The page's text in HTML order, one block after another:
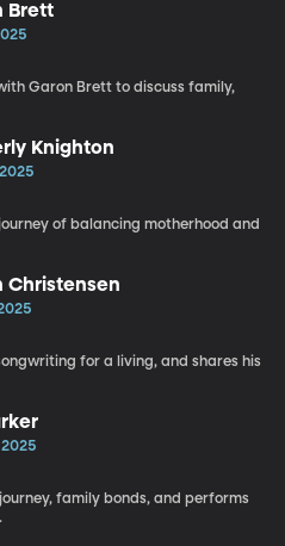
Brett
Garon Brett to discuss family,
Knighton
of balancing motherhood and
Christensen
for a living, and shares his
family bonds, and performs